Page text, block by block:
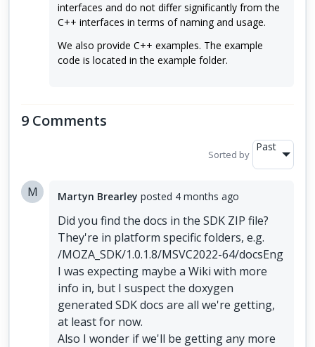
interfaces and do not differ significantly from the
C++ interfaces in terms of naming and usage.
We also provide C++ examples. The example
code is located in the example folder.
9 Comments
Sorted by
Past
M Martyn Brearley posted 4 months ago
Did you find the docs in the SDK ZIP file?
They're in platform specific folders, e.g.
/MOZA_SDK/1.0.1.8/MSVC2022-64/docsEng
I was expecting maybe a Wiki with more
info in, but I suspect the doxygen
generated SDK docs are all we're getting,
at least for now.
Also I wonder if we'll be getting any more